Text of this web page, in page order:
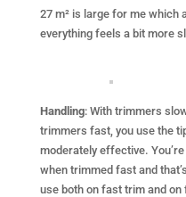
27 m² is large for me
everything feels a bit more
Handling: With trimmers
trimmers fast, you use the
moderately effective.
when trimmed fast and
use both on fast trim and